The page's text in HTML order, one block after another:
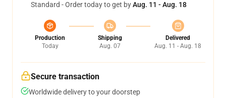
Standard - Order today to get byAug. 11 - Aug. 18
Production
Today
Shipping
Aug. 07
Delivered
Aug. 11 - Aug. 18
Secure transaction
Worldwide delivery to your doorstep